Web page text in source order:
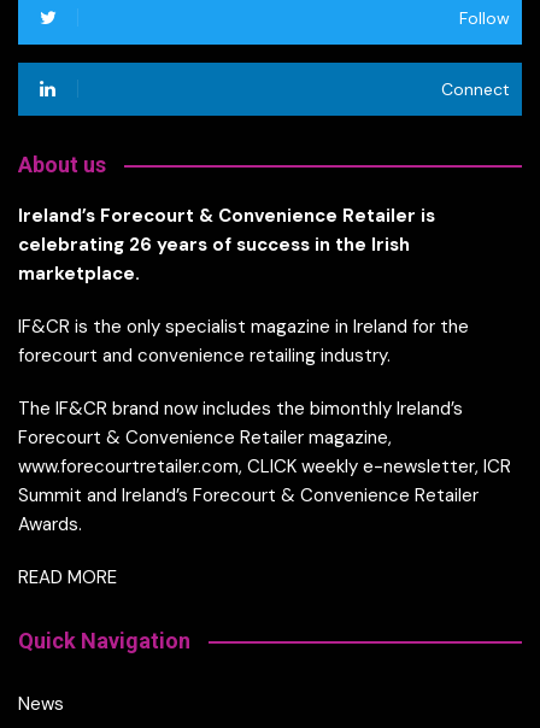
Follow
Connect
About us
Ireland’s Forecourt & Convenience Retailer is
celebrating 26 years of success in the Irish
marketplace.
IF&CR is the only specialist magazine in Ireland for the
forecourt and convenience retailing industry.
The IF&CR brand now includes the bimonthly Ireland’s
Forecourt & Convenience Retailer magazine,
www.forecourtretailer.com, CLICK weekly e-newsletter, ICR
Summit and Ireland’s Forecourt & Convenience Retailer
Awards.
READ MORE
Quick Navigation
News